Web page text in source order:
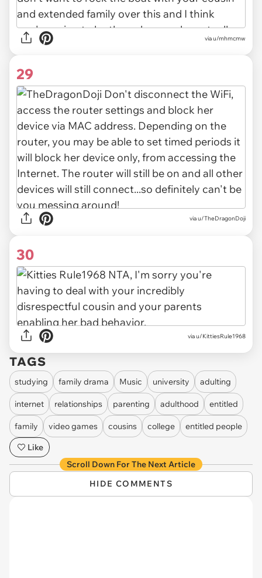
via u/mhmcmw
29
via u/TheDragonDoji
30
via u/KittiesRule1968
TAGS
studying family drama Music university adulting
internet relationships parenting adulthood entitled
family video games cousins college
entitled people
Like
Scroll Down For The Next Article
HIDE COMMENTS